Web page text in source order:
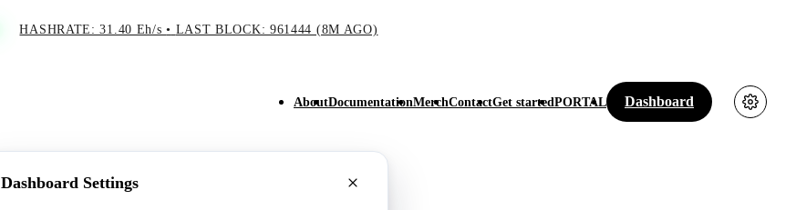
HASHRATE: 31.40 Eh/s• LAST BLOCK: 961444 (8M AGO)
AboutDocumentationMerchContactGet startedPORTAL Dashboard
Dashboard Settings